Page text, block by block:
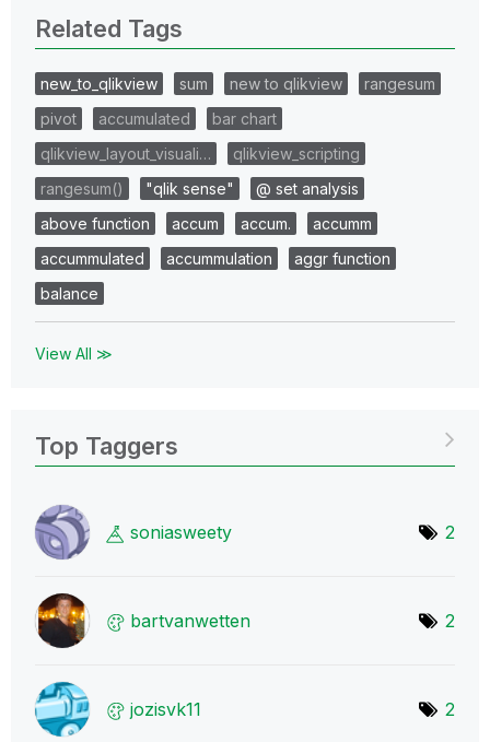
Related Tags
new_to_qlikview sum new to qlikview
rangesum
pivot
accumulated
bar chart
qlikview_layout_visuali…
qlikview_scripting
rangesum()
"qlik sense"
@ set analysis
above function
accum accum.
accumm
accummulated
accummulation
aggr function
balance
View All ≫
Top Taggers
soniasweety 2
bartvanwetten 2
jozisvk11 2